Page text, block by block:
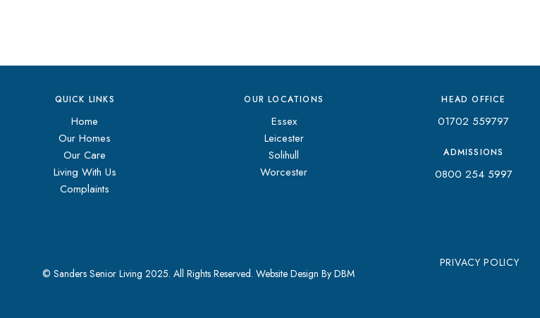
QUICK LINKS
Home
Our Homes
Our Care
Living With Us
Complaints
OUR LOCATIONS
Essex
Leicester
Solihull
Worcester
HEAD OFFICE
01702 559797
ADMISSIONS
0800 254 5997
© Sanders Senior Living 2025. All Rights Reserved. Website Design By DBM
PRIVACY POLICY